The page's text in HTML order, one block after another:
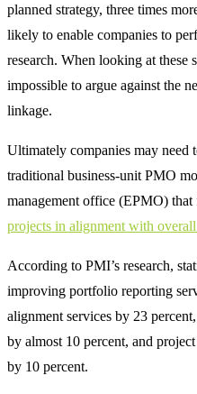
planned strategy, three times
likely to enable companies to
research. When looking at these
impossible to argue against the
linkage.
Ultimately companies may need
traditional business-unit PMO
management office (EPMO)
projects in alignment with overall
According to PMI’s research,
improving portfolio reporting
alignment services by 23
by almost 10 percent, and
by 10 percent.